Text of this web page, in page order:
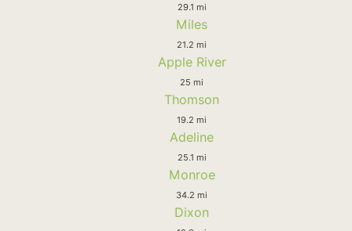
29.1 mi
Miles
21.2 mi
Apple River
25 mi
Thomson
19.2 mi
Adeline
25.1 mi
Monroe
34.2 mi
Dixon